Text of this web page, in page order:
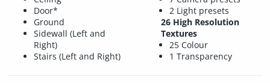
Door*
Ground
Sidewall (Left and
Right)
Stairs (Left and Right)
2 Light presets
26 High Resolution
Textures
25 Colour
1 Transparency